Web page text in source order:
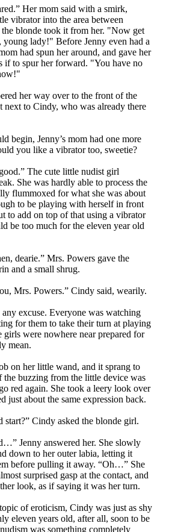
Her mom said with a smirk,
vibrator into the area between
the blonde took it from her. "Now get
young lady!" Before Jenny even had a
had spun her around, and gave her
if to spur her forward. "You have no
her way over to the front of the
next to Cindy, who was already there
begin, Jenny’s mom had one more
you like a vibrator too, sweetie?
The cute little nudist girl
She was hardly able to process the
flummoxed for what she was about
to be playing with herself in front
to add on top of that using a vibrator
be too much for the eleven year old
dearie.” Mrs. Powers gave the
and a small shrug.
Mrs. Powers.” Cindy said, wearily.
excuse. Everyone was watching
for them to take their turn at playing
girls were nowhere near prepared for
mean.
on her little wand, and it sprang to
the buzzing from the little device was
red again. She took a leery look over
just about the same expression back.
start?” Cindy asked the blonde girl.
Jenny answered her. She slowly
down to her outer labia, letting it
before pulling it away. “Oh…” She
surprised gasp at the contact, and
look, as if saying it was her turn.
of eroticism, Cindy was just as shy
eleven years old, after all, soon to be
was something completely